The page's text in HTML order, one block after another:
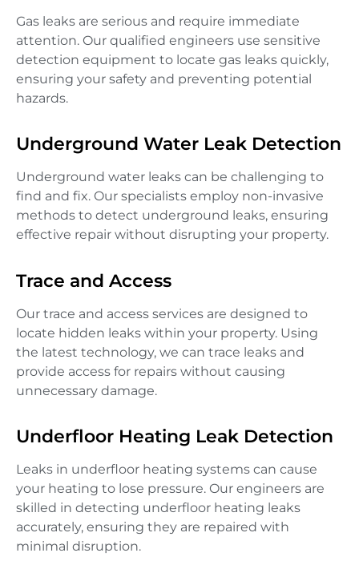
Gas leaks are serious and require immediate
attention. Our qualified engineers use sensitive
detection equipment to locate gas leaks quickly,
ensuring your safety and preventing potential
hazards.
Underground Water Leak Detection
Underground water leaks can be challenging to
find and fix. Our specialists employ non-invasive
methods to detect underground leaks, ensuring
effective repair without disrupting your property.
Trace and Access
Our trace and access services are designed to
locate hidden leaks within your property. Using
the latest technology, we can trace leaks and
provide access for repairs without causing
unnecessary damage.
Underfloor Heating Leak Detection
Leaks in underfloor heating systems can cause
your heating to lose pressure. Our engineers are
skilled in detecting underfloor heating leaks
accurately, ensuring they are repaired with
minimal disruption.